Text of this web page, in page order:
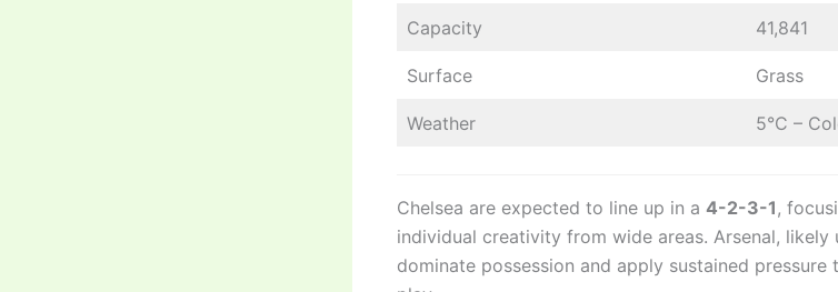
Capacity 41,841
Surface Grass
Weather 5°C –
Chelsea are expected to line up in a 4-2-3-1,
individual creativity from wide areas. Arsenal, likely
dominate possession and apply sustained